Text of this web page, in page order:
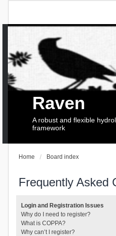
Raven
A robust and flexible
framework
Home Board index
Frequently Asked
Login and Registration Issues
Why do I need to register?
What is COPPA?
Why can’t I register?